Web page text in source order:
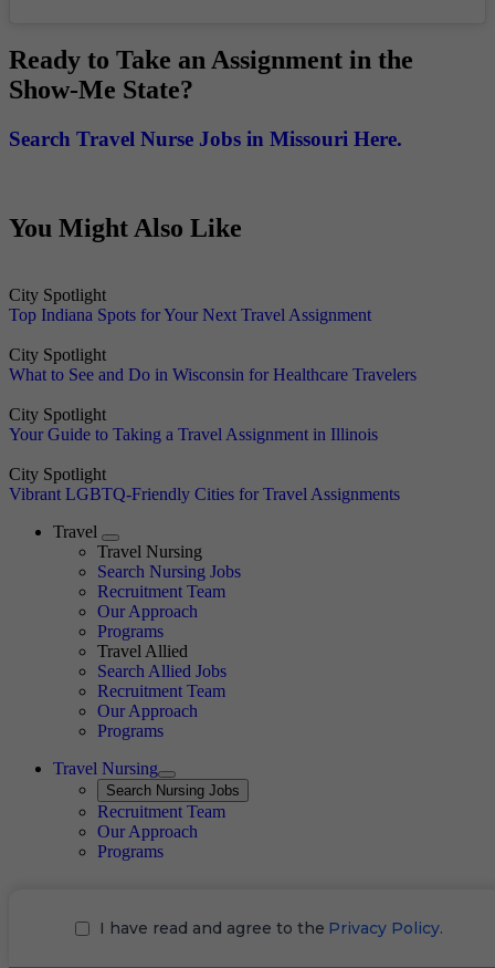
Ready to Take an Assignment in the
Show-Me State?
Search Travel Nurse Jobs in Missouri Here.
You Might Also Like
City Spotlight
Top Indiana Spots for Your Next Travel Assignment
City Spotlight
What to See and Do in Wisconsin for Healthcare Travelers
City Spotlight
Your Guide to Taking a Travel Assignment in Illinois
City Spotlight
Vibrant LGBTQ-Friendly Cities for Travel Assignments
Travel
Expand
Travel Nursing
Search Nursing Jobs
Travel Nursing
Recruitment Team
Our Approach
Programs
Travel Allied
Search Allied Jobs
Travel Nursing
Recruitment Team
Our Approach
Programs
Travel Nursing
Expand
Search
Search Nursing Jobs
Travel Nursing
Recruitment Team
Our Approach
Programs
I have read and agree to the Privacy Policy.